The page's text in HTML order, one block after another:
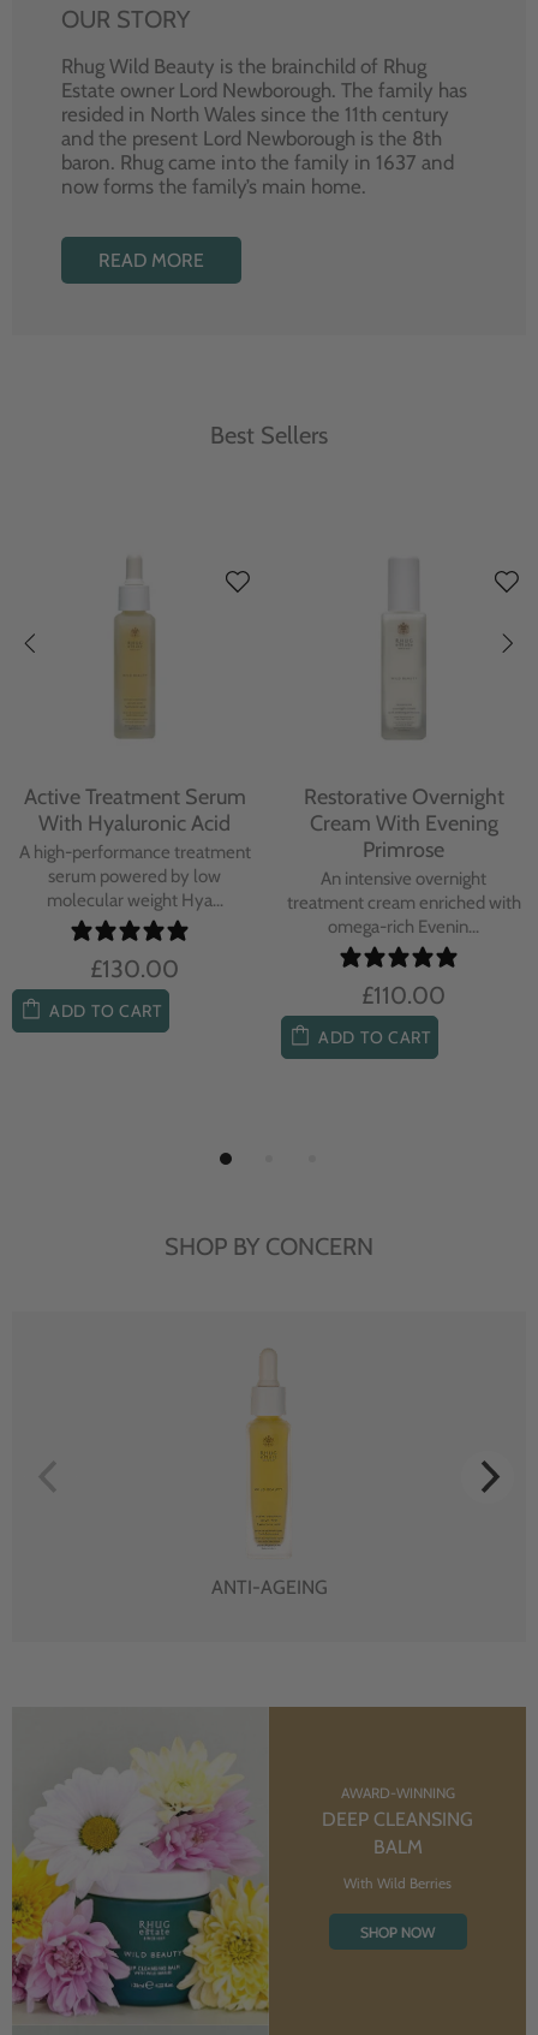
OUR STORY
Rhug Wild Beauty is the brainchild of Rhug
Estate owner Lord Newborough. The family has
resided in North Wales since the 11th century
and the present Lord Newborough is the 8th
baron. Rhug came into the family in 1637 and
now forms the family’s main home.
READ MORE
Best Sellers
Active Treatment Serum
With Hyaluronic Acid
A high-performance treatment
serum powered by low
molecular weight Hya...
£130.00
ADD TO CART
Restorative Overnight
Cream With Evening
Primrose
An intensive overnight
treatment cream enriched with
omega-rich Evenin...
£110.00
ADD TO CART
SHOP BY CONCERN
ANTI-AGEING
AWARD-WINNING
DEEP CLEANSING
BALM
With Wild Berries
SHOP NOW